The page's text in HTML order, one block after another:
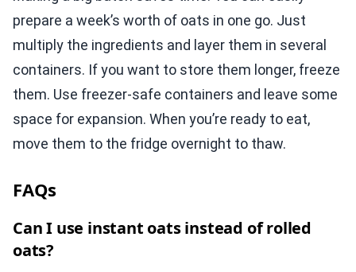
prepare a week’s worth of oats in one go. Just
multiply the ingredients and layer them in several
containers. If you want to store them longer, freeze
them. Use freezer-safe containers and leave some
space for expansion. When you’re ready to eat,
move them to the fridge overnight to thaw.
FAQs
Can I use instant oats instead of rolled
oats?